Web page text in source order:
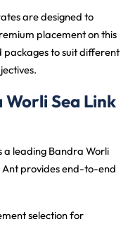
are designed to
placement on this
packages to suit different
Sea Link
a leading Bandra Worli
Ant provides end-to-end
selection for